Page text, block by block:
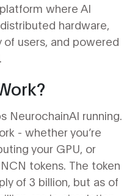
where AI
hardware,
users, and powered
NeurochainAI running.
- whether you’re
your GPU, or
tokens. The token
of 3 billion, but as of